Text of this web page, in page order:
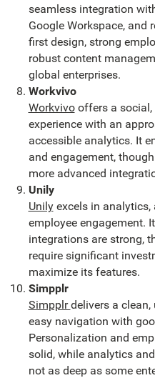
seamless integration
Google Workspace, and
first design, strong
robust content
global enterprises.
Workvivo
Workvivooffers a social,
experience with an
accessible analytics. It
and engagement,
more advanced
Unily
Unilyexcels in analytics,
employee engagement.
integrations are strong,
require significant
maximize its features.
Simpplr
Simpplrdelivers a
easy navigation with
Personalization and
solid, while analytics
not as deep as some